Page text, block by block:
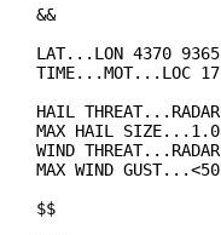
&&
LAT...LON 4370
TIME...MOT...LOC
HAIL
MAX HAIL
WIND
MAX WIND GUST...<50
$$